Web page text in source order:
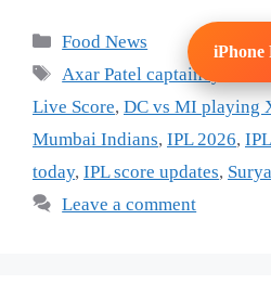
iPhone
Categories
Food News
Tags
Axar Patel captaincy
Live Score, DC vs MI playing
Mumbai Indians, IPL 2026,
today, IPL score updates,
Leave a comment